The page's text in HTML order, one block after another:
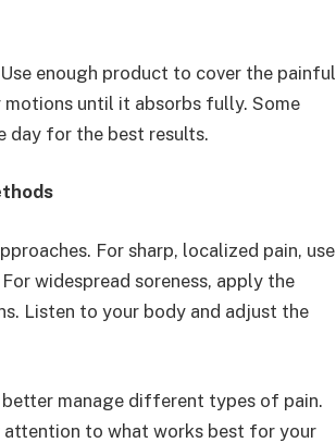
enough product to cover the painful
until it absorbs fully. Some
day for the best results.
For sharp, localized pain, use
widespread soreness, apply the
Listen to your body and adjust the
better manage different types of pain.
attention to what works best for your